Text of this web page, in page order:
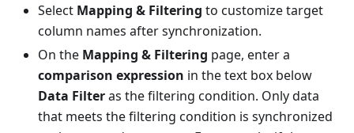
Select Mapping & Filtering to customize target
column names after synchronization.
On the Mapping & Filtering page, enter a
comparison expression in the text box below
Data Filteras the filtering condition. Only data
that meets the filtering condition is synchronized